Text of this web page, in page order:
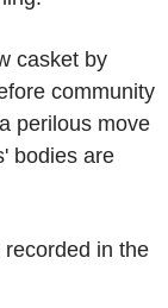
casket by
community
perilous move
bodies are
in the